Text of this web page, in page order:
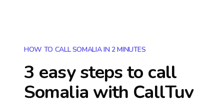
HOW TO CALL SOMALIA IN 2 MINUTES
3 easy steps to call
Somalia with CallTuv